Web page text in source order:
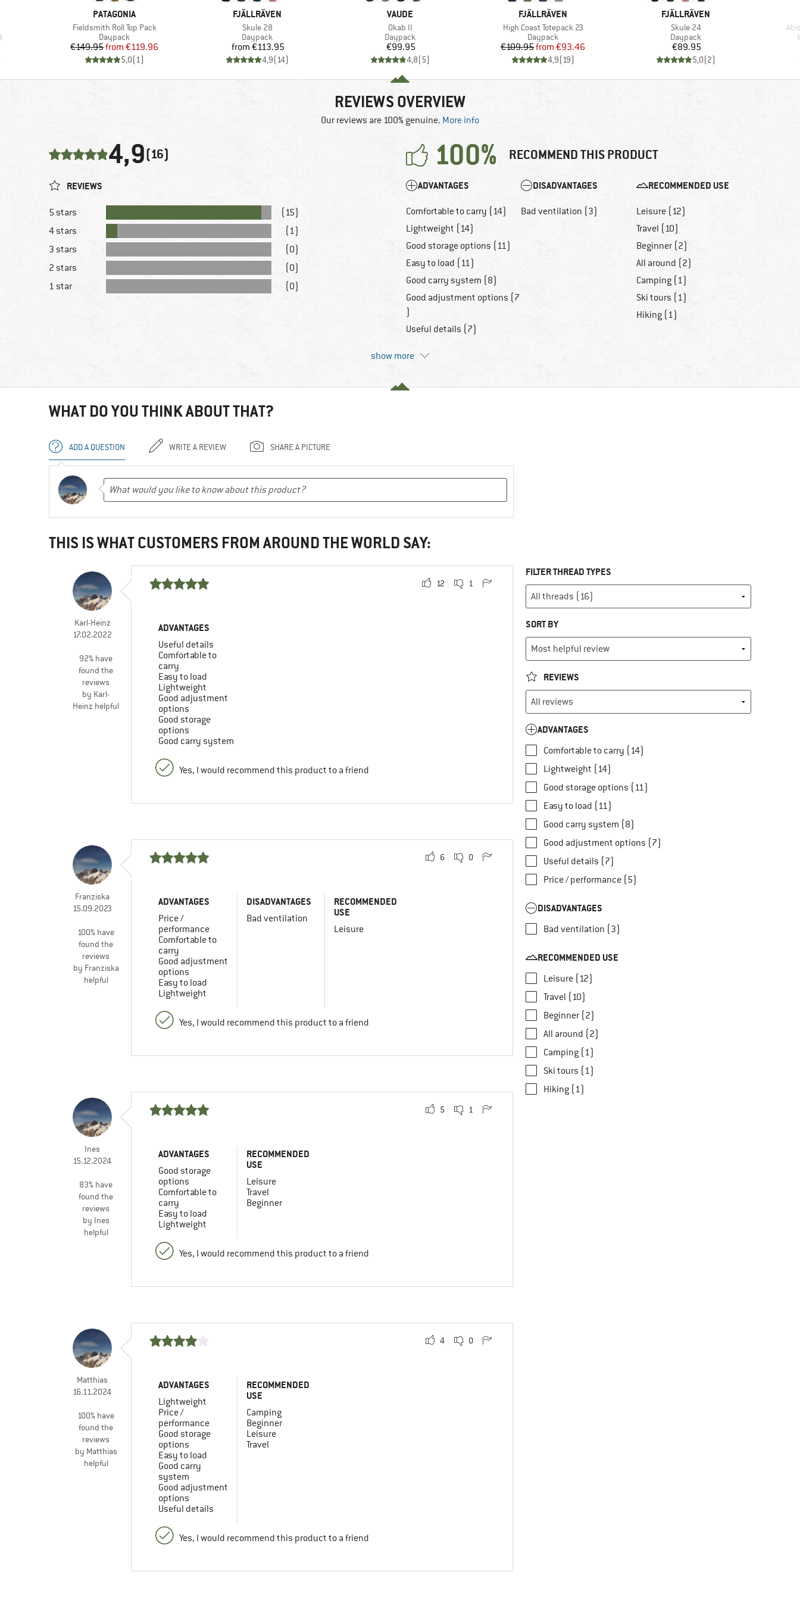
BRAND
PATAGONIA
Item(s)
Fieldsmith Roll Top Pack
Product group
Daypack
Price
€149.95 Reduced Price
from €119.96
5,0(1)
BRAND
FJÄLLRÄVEN
Item(s)
Skule 28
Product group
Daypack
Price
from €113.95
4,9(14)
BRAND
VAUDE
Item(s)
Okab II
Product group
Daypack
Price
€99.95
4,8(5)
BRAND
FJÄLLRÄVEN
Item(s)
High Coast Totepack 23
Product group
Daypack
Price
€109.95 Reduced Price
from €93.46
4,9(19)
BRAND
FJÄLLRÄVEN
Item(s)
Skule 24
Product group
Daypack
Price
€89.95
5,0(2)
REVIEWS OVERVIEW
Our reviews are 100% genuine. More info
4,9(16) 100% RECOMMEND THIS PRODUCT
REVIEWS
5 stars
(15)
4 stars
(1)
3 stars
(0)
2 stars
(0)
1 star
(0)
ADVANTAGES
Comfortable to carry (14)
Lightweight (14)
Good storage options (11)
Easy to load (11)
Good carry system (8)
Good adjustment options (7
)
Useful details (7)
DISADVANTAGES
Bad ventilation (3)
RECOMMENDED USE
Leisure (12)
Travel (10)
Beginner (2)
All around (2)
Camping (1)
Ski tours (1)
Hiking (1)
show more
WHAT DO YOU THINK ABOUT THAT?
ADD A QUESTION WRITE A REVIEW SHARE A PICTURE
THIS IS WHAT CUSTOMERS FROM AROUND THE WORLD SAY:
Karl-Heinz
17.02.2022
92% have
found the
reviews
by Karl-
Heinz helpful
12 1
ADVANTAGES
Useful details
Comfortable to
carry
Easy to load
Lightweight
Good adjustment
options
Good storage
options
Good carry system
Yes, I would recommend this product to a friend
Franziska
15.09.2023
100% have
found the
reviews
by Franziska
helpful
6 0
ADVANTAGES
Price /
performance
Comfortable to
carry
Good adjustment
options
Easy to load
Lightweight
DISADVANTAGES
Bad ventilation
RECOMMENDED
USE
Leisure
Yes, I would recommend this product to a friend
Ines
15.12.2024
83% have
found the
reviews
by Ines
helpful
5 1
ADVANTAGES
Good storage
options
Comfortable to
carry
Easy to load
Lightweight
RECOMMENDED
USE
Leisure
Travel
Beginner
Yes, I would recommend this product to a friend
Matthias
16.11.2024
100% have
found the
reviews
by Matthias
helpful
4 0
ADVANTAGES
Lightweight
Price /
performance
Good storage
options
Easy to load
Good carry
system
Good adjustment
options
Useful details
RECOMMENDED
USE
Camping
Beginner
Leisure
Travel
Yes, I would recommend this product to a friend
FILTER THREAD TYPES
SORT BY
REVIEWS
ADVANTAGES
Comfortable to carry (14)
Lightweight (14)
Good storage options (11)
Easy to load (11)
Good carry system (8)
Good adjustment options (7)
Useful details (7)
Price / performance (5)
DISADVANTAGES
Bad ventilation (3)
RECOMMENDED USE
Leisure (12)
Travel (10)
Beginner (2)
All around (2)
Camping (1)
Ski tours (1)
Hiking (1)